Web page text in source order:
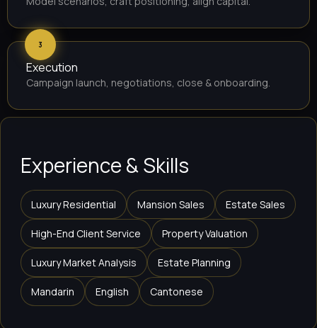
3
Execution
Campaign launch, negotiations, close & onboarding.
Experience & Skills
Luxury Residential Mansion Sales Estate Sales
High-End Client Service Property Valuation
Luxury Market Analysis Estate Planning
Mandarin English Cantonese